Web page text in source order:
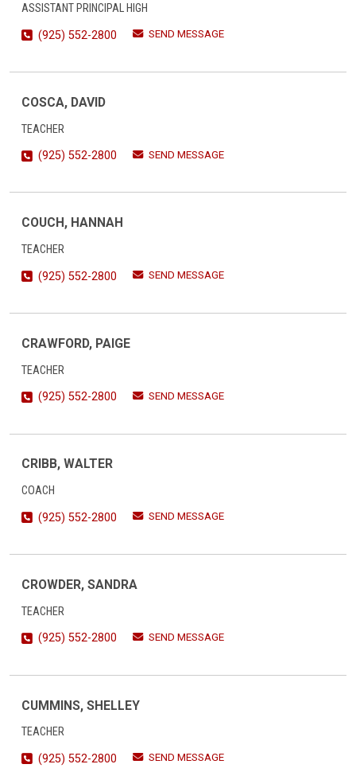
ASSISTANT PRINCIPAL HIGH
(925) 552-2800
SEND MESSAGE
COSCA, DAVID
TEACHER
(925) 552-2800
SEND MESSAGE
COUCH, HANNAH
TEACHER
(925) 552-2800
SEND MESSAGE
CRAWFORD, PAIGE
TEACHER
(925) 552-2800
SEND MESSAGE
CRIBB, WALTER
COACH
(925) 552-2800
SEND MESSAGE
CROWDER, SANDRA
TEACHER
(925) 552-2800
SEND MESSAGE
CUMMINS, SHELLEY
TEACHER
(925) 552-2800
SEND MESSAGE